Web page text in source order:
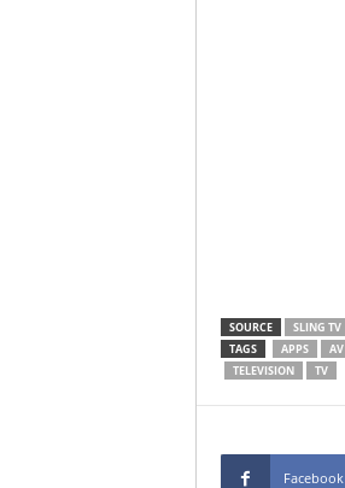
SOURCE
SLING TV
TAGS
APPS AV
TELEVISION
TV
Facebook